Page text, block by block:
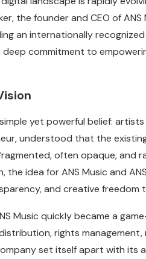
the founder and CEO of
an internationally
commitment to
yet powerful belief:
understood that the
often opaque,
the idea for ANS Music and
and creative freedom
Music quickly became a
rights
set itself apart with